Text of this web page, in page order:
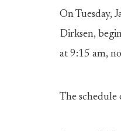
On Tuesday,
Dirksen,
at 9:15 am,
The schedule